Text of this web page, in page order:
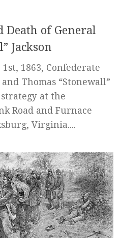
Death of General
Jackson
1863, Confederate
Thomas “Stonewall”
strategy at the
Road and Furnace
Virginia....